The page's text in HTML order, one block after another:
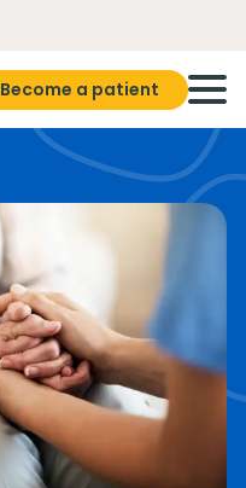
Become a patient